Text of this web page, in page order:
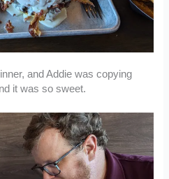
and Addie was copying
it was so sweet.